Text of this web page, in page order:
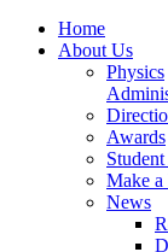
Home
About Us
Physics
Awards
Make a
News